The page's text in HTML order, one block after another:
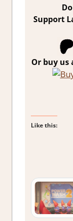
Support
Or buy us
Like this: